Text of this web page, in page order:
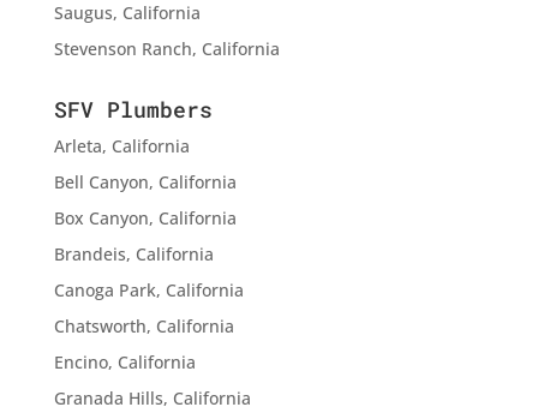
Saugus, California
Stevenson Ranch, California
SFV Plumbers
Arleta, California
Bell Canyon, California
Box Canyon, California
Brandeis, California
Canoga Park, California
Chatsworth, California
Encino, California
Granada Hills, California